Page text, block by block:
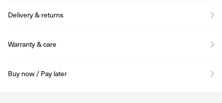
Delivery & returns
Warranty & care
Buy now / Pay later